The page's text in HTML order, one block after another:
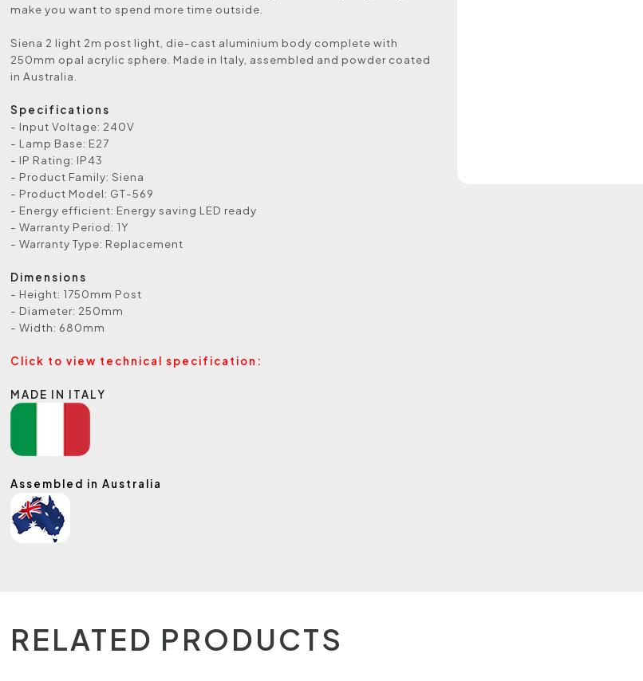
make you want to spend more time outside.
Siena 2 light 2m post light, die-cast aluminium body complete with
250mm opal acrylic sphere. Made in Italy, assembled and powder coated
in Australia.
Specifications
- Input Voltage: 240V
- Lamp Base: E27
- IP Rating: IP43
- Product Family: Siena
- Product Model: GT-569
- Energy efficient: Energy saving LED ready
- Warranty Period: 1Y
- Warranty Type: Replacement
Dimensions
- Height: 1750mm Post
- Diameter: 250mm
- Width: 680mm
Click to view technical specification:
MADE IN ITALY
Assembled in Australia
RELATED PRODUCTS